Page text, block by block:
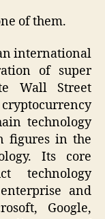
of them.
international
of super
Wall Street
technology
figures in the
Its core
technology
and
Google,